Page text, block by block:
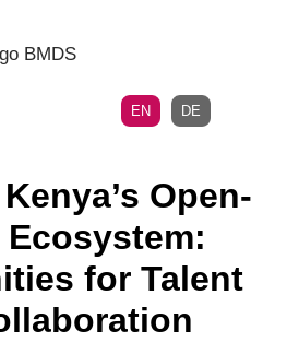
EN DE
Open-
for Talent